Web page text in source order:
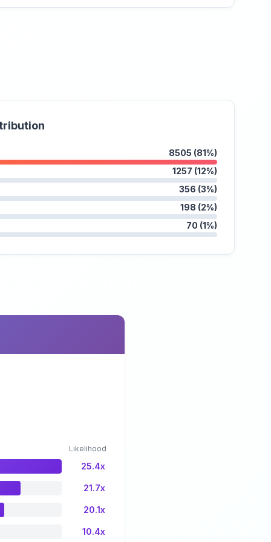
8505 (81%)
1257 (12%)
356 (3%)
198 (2%)
70 (1%)
Likelihood
25.4x
21.7x
20.1x
10.4x